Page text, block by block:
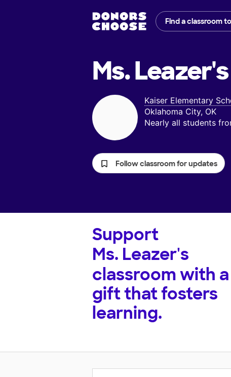
Find a classroom
Ms. Leazer's
Kaiser Elementary
Oklahoma City, OK
Nearly all students
Follow classroom for updates
Support
Ms. Leazer's
classroom with a
gift that fosters
learning.